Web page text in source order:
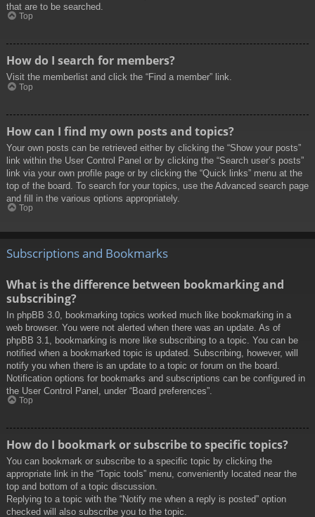
that are to be searched.
Top
How do I search for members?
Visit the memberlist and click the “Find a member” link.
Top
How can I find my own posts and topics?
Your own posts can be retrieved either by clicking the “Show your posts”
link within the User Control Panel or by clicking the “Search user’s posts”
link via your own profile page or by clicking the “Quick links” menu at the
top of the board. To search for your topics, use the Advanced search page
and fill in the various options appropriately.
Top
Subscriptions and Bookmarks
What is the difference between bookmarking and
subscribing?
In phpBB 3.0, bookmarking topics worked much like bookmarking in a
web browser. You were not alerted when there was an update. As of
phpBB 3.1, bookmarking is more like subscribing to a topic. You can be
notified when a bookmarked topic is updated. Subscribing, however, will
notify you when there is an update to a topic or forum on the board.
Notification options for bookmarks and subscriptions can be configured in
the User Control Panel, under “Board preferences”.
Top
How do I bookmark or subscribe to specific topics?
You can bookmark or subscribe to a specific topic by clicking the
appropriate link in the “Topic tools” menu, conveniently located near the
top and bottom of a topic discussion.
Replying to a topic with the “Notify me when a reply is posted” option
checked will also subscribe you to the topic.